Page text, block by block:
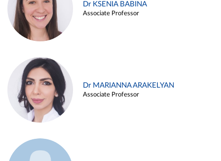
Dr KSENIA BABINA
Associate Professor
Dr MARIANNA ARAKELYAN
Associate Professor